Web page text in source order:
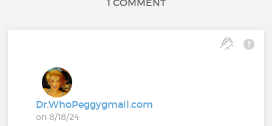
Dr.WhoPeggygmail.com
on 8/18/24